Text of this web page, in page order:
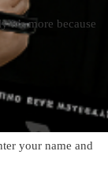
it’s more because
your name and